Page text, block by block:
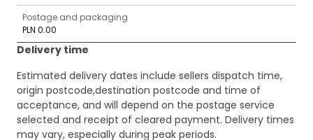
Postage and packaging
PLN 0.00
Delivery time
Estimated delivery dates include sellers dispatch time,
origin postcode,destination postcode and time of
acceptance, and will depend on the postage service
selected and receipt of cleared payment. Delivery times
may vary, especially during peak periods.